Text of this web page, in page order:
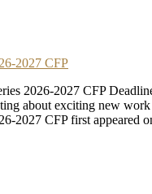
2027 CFP
2026-2027 CFP
about exciting new
2027 CFP first appeared